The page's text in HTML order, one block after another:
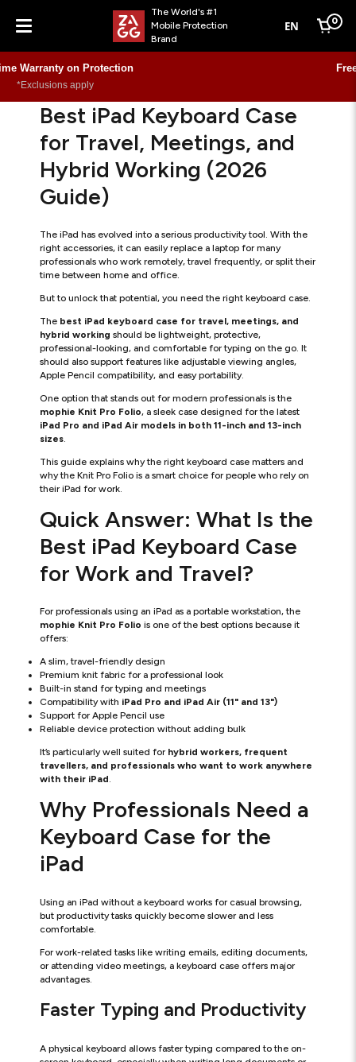
Menu
The World's #1
Mobile Protection
Brand
EN Cart
0
Free Shipping €59.99 and over
Best iPad Keyboard Case
for Travel, Meetings, and
Hybrid Working (2026
Guide)
The iPad has evolved into a serious productivity tool. With the
right accessories, it can easily replace a laptop for many
professionals who work remotely, travel frequently, or split their
time between home and office.
But to unlock that potential, you need the right keyboard case.
The best iPad keyboard case for travel, meetings, and
hybrid working should be lightweight, protective,
professional-looking, and comfortable for typing on the go. It
should also support features like adjustable viewing angles,
Apple Pencil compatibility, and easy portability.
One option that stands out for modern professionals is the
mophie Knit Pro Folio, a sleek case designed for the latest
iPad Pro and iPad Air models in both 11-inch and 13-inch
sizes.
This guide explains why the right keyboard case matters and
why the Knit Pro Folio is a smart choice for people who rely on
their iPad for work.
Quick Answer: What Is the
Best iPad Keyboard Case
for Work and Travel?
For professionals using an iPad as a portable workstation, the
mophie Knit Pro Folio is one of the best options because it
offers:
A slim, travel-friendly design
Premium knit fabric for a professional look
Built-in stand for typing and meetings
Compatibility with iPad Pro and iPad Air (11" and 13")
Support for Apple Pencil use
Reliable device protection without adding bulk
It’s particularly well suited for hybrid workers, frequent
travellers, and professionals who want to work anywhere
with their iPad.
Why Professionals Need a
Keyboard Case for the
iPad
Using an iPad without a keyboard works for casual browsing,
but productivity tasks quickly become slower and less
comfortable.
For work-related tasks like writing emails, editing documents,
or attending video meetings, a keyboard case offers major
advantages.
Faster Typing and Productivity
A physical keyboard allows faster typing compared to the on-